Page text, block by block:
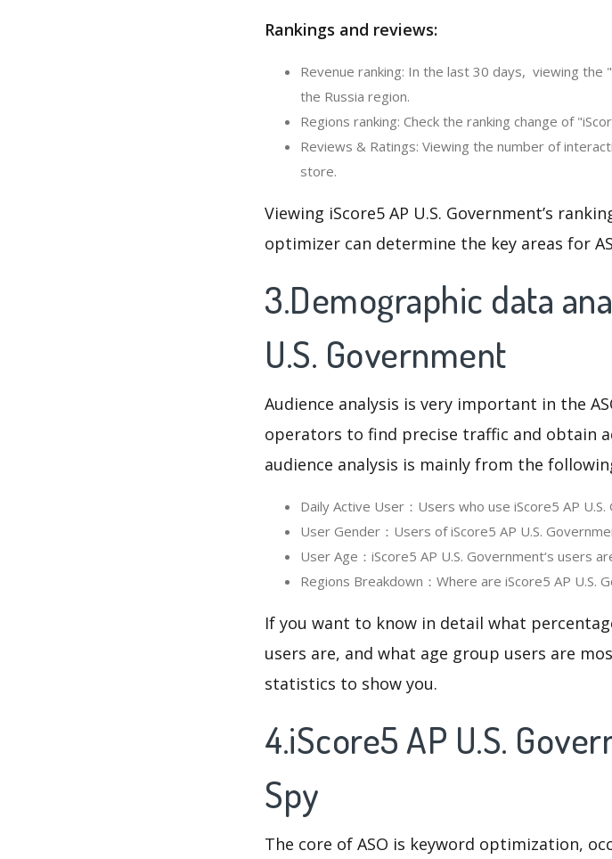
Rankings and reviews:
Revenue ranking: In the last 30 days, viewing the
the Russia region.
Regions ranking: Check the ranking change of
Reviews & Ratings: Viewing the number of
store.
Viewing iScore5 AP U.S. Government’s
optimizer can determine the key areas for
3.Demographic data
U.S. Government
Audience analysis is very important in the
operators to find precise traffic and obtain
audience analysis is mainly from the
Daily Active User：Users who use iScore5 AP
User Gender：Users of iScore5 AP U.S.
User Age：iScore5 AP U.S. Government‘s users
Regions Breakdown：Where are iScore5 AP U.S.
If you want to know in detail what
users are, and what age group users are
statistics to show you.
4.iScore5 AP U.S.
Spy
The core of ASO is keyword optimization,